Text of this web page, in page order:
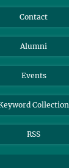
Contact
Alumni
Events
Collection
RSS